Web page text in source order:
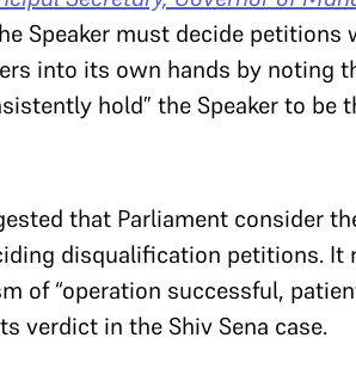
Speaker must decide petitions
into its own hands by noting
hold” the Speaker to
that Parliament consider
disqualification petitions.
“operation successful,
verdict in the Shiv Sena case.